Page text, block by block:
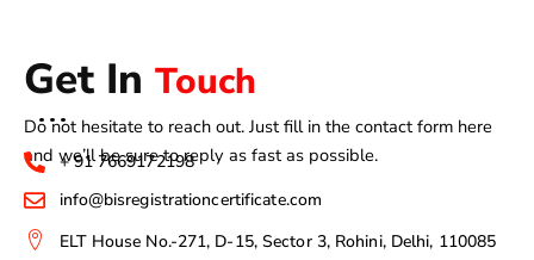
Get In Touch
Do not hesitate to reach out. Just fill in the contact form here
and we’ll be sure to reply as fast as possible.
+ 91 7669172198
info@bisregistrationcertificate.com
ELT House No.-271, D-15, Sector 3, Rohini, Delhi, 110085